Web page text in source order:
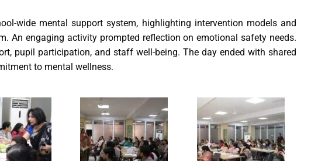
wide mental support system, highlighting intervention models and
An engaging activity prompted reflection on emotional safety needs.
pupil participation, and staff well-being. The day ended with shared
to mental wellness.